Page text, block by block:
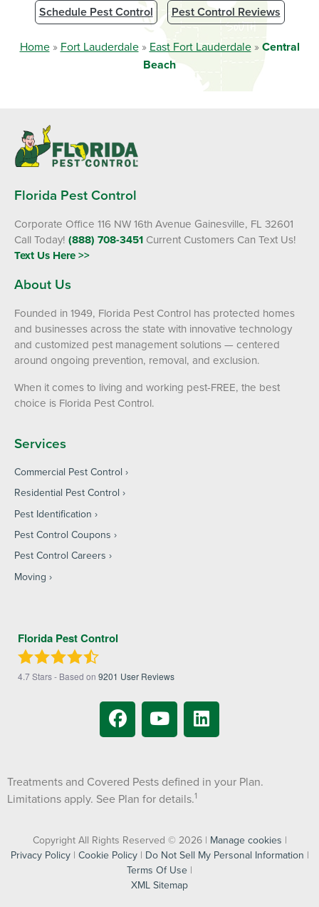
Schedule Pest Control Pest Control Reviews
Home» Fort Lauderdale» East Fort Lauderdale»Central
Beach
Florida Pest Control
Corporate Office 116 NW 16th Avenue Gainesville, FL 32601
Call Today! (888) 708-3451 Current Customers Can Text Us!
Text Us Here >>
About Us
Founded in 1949, Florida Pest Control has protected homes
and businesses across the state with innovative technology
and customized pest management solutions — centered
around ongoing prevention, removal, and exclusion.
When it comes to living and working pest-FREE, the best
choice is Florida Pest Control.
Services
Commercial Pest Control
Residential Pest Control
Pest Identification
Pest Control Coupons
Pest Control Careers
Moving
Florida Pest Control
4.7Stars - Based on 9201 User Reviews
Treatments and Covered Pests defined in your Plan.
Limitations apply. See Plan for details.1
Copyright All Rights Reserved © 2026 | Manage cookies |
Privacy Policy| Cookie Policy| Do Not Sell My Personal Information |
Terms Of Use |
XML Sitemap